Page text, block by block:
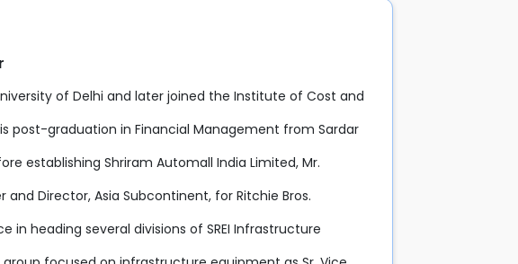
of Delhi and later joined the Institute of Cost and
post-graduation in Financial Management from Sardar
establishing Shriram Automall India Limited, Mr.
Director, Asia Subcontinent, for Ritchie Bros.
in heading several divisions of SREI Infrastructure